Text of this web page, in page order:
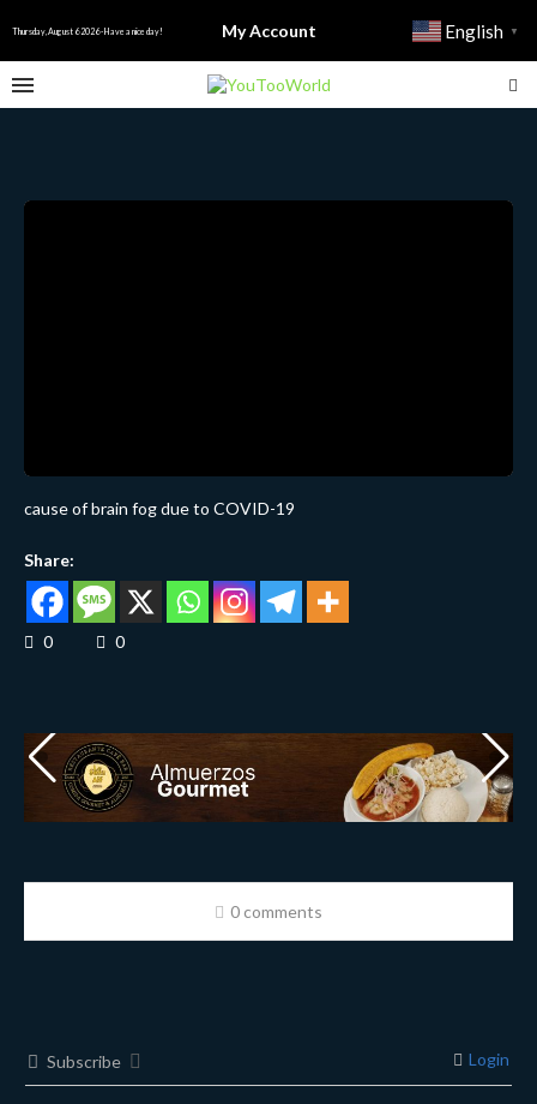
Thursday, August 6 2026 - Have a nice day! My Account English ▼
cause of brain fog due to COVID-19
Share:
0 0
0 comments
Subscribe Login